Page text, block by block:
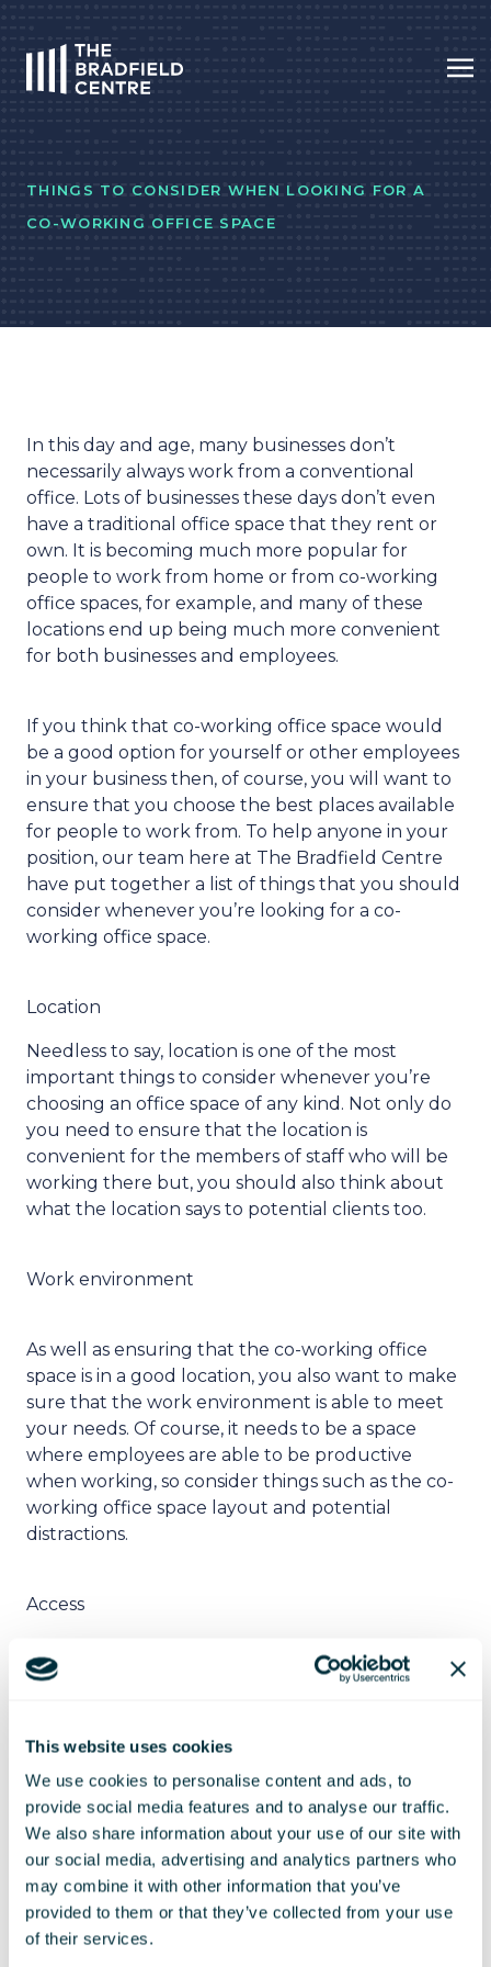
This website uses cookies
We use cookies to personalise content and ads, to
provide social media features and to analyse our traffic.
We also share information about your use of our site with
our social media, advertising and analytics partners who
may combine it with other information that you’ve
provided to them or that they’ve collected from your use
of their services.
THINGS TO CONSIDER WHEN LOOKING FOR A
CO-WORKING OFFICE SPACE
In this day and age, many businesses don’t
necessarily always work from a conventional
office. Lots of businesses these days don’t even
have a traditional office space that they rent or
own. It is becoming much more popular for
people to work from home or from co-working
office spaces, for example, and many of these
locations end up being much more convenient
for both businesses and employees.
If you think that co-working office space would
be a good option for yourself or other employees
in your business then, of course, you will want to
ensure that you choose the best places available
for people to work from. To help anyone in your
position, our team here at The Bradfield Centre
have put together a list of things that you should
consider whenever you’re looking for a co-
working office space.
Location
Needless to say, location is one of the most
important things to consider whenever you’re
choosing an office space of any kind. Not only do
you need to ensure that the location is
convenient for the members of staff who will be
working there but, you should also think about
what the location says to potential clients too.
Work environment
As well as ensuring that the co-working office
space is in a good location, you also want to make
sure that the work environment is able to meet
your needs. Of course, it needs to be a space
where employees are able to be productive
when working, so consider things such as the co-
working office space layout and potential
distractions.
Access
It is also worthwhile taking into account access to
transport to opening days and hours. You want to
ensure that you will be able to access the co-
working office space at any time that is
convenient for you and your employees.
Facilities